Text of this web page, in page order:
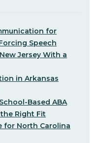
for
Speech
Jersey With a
in Arkansas
Based ABA
Right Fit
for North Carolina